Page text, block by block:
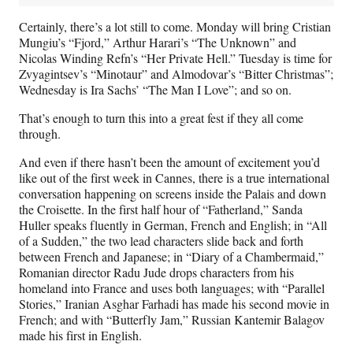
Certainly, there’s a lot still to come. Monday will bring Cristian
Mungiu’s “Fjord,” Arthur Harari’s “The Unknown” and
Nicolas Winding Refn’s “Her Private Hell.” Tuesday is time for
Zvyagintsev’s “Minotaur” and Almodovar’s “Bitter Christmas”;
Wednesday is Ira Sachs’ “The Man I Love”; and so on.
That’s enough to turn this into a great fest if they all come
through.
And even if there hasn’t been the amount of excitement you’d
like out of the first week in Cannes, there is a true international
conversation happening on screens inside the Palais and down
the Croisette. In the first half hour of “Fatherland,” Sanda
Huller speaks fluently in German, French and English; in “All
of a Sudden,” the two lead characters slide back and forth
between French and Japanese; in “Diary of a Chambermaid,”
Romanian director Radu Jude drops characters from his
homeland into France and uses both languages; with “Parallel
Stories,” Iranian Asghar Farhadi has made his second movie in
French; and with “Butterfly Jam,” Russian Kantemir Balagov
made his first in English.